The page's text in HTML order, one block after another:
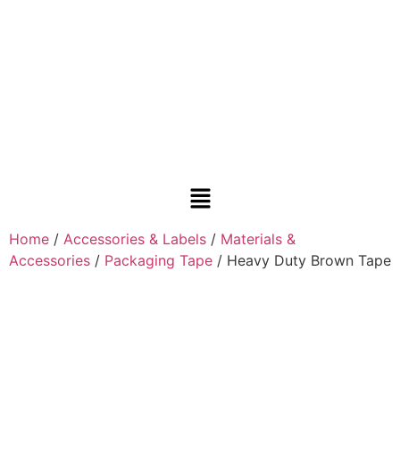
Home / Accessories & Labels / Materials &
Accessories / Packaging Tape / Heavy Duty Brown Tape